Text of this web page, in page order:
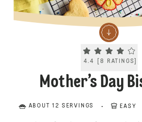
Current
4.4 [8 RATINGS
Mother’s Day
ABOUT 12 SERVINGS EASY